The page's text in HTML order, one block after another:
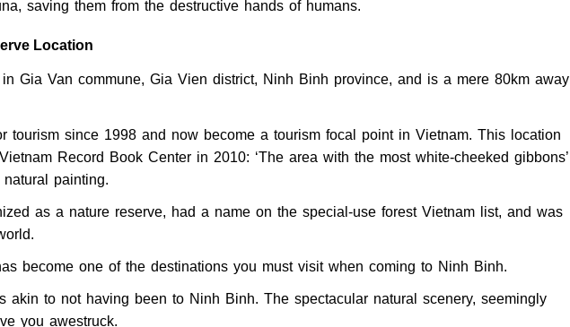
saving them from the destructive hands of humans.
Location
Gia Van commune, Gia Vien district, Ninh Binh province, and is a mere 80km away
tourism since 1998 and now become a tourism focal point in Vietnam. This location
Record Book Center in 2010: ‘The area with the most white-cheeked gibbons’
painting.
as a nature reserve, had a name on the special-use forest Vietnam list, and was
become one of the destinations you must visit when coming to Ninh Binh.
akin to not having been to Ninh Binh. The spectacular natural scenery, seemingly
you awestruck.